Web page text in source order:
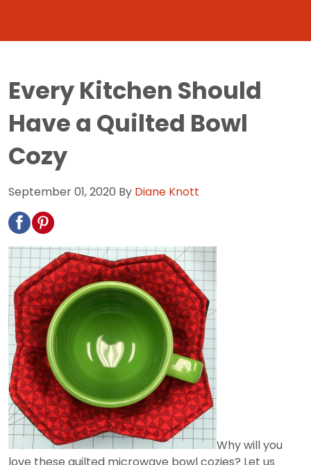
Every Kitchen Should
Have a Quilted Bowl
Cozy
September 01, 2020 By Diane Knott
Why will you
love these quilted microwave bowl cozies? Let us